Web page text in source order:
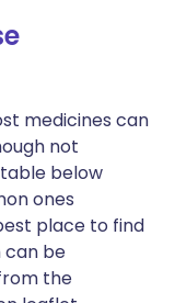
medicines can
not
below
ones
place to find
can be
the